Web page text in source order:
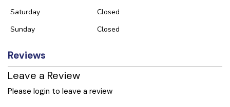
Saturday
Closed
Sunday
Closed
Reviews
Leave a Review
Please login to leave a review